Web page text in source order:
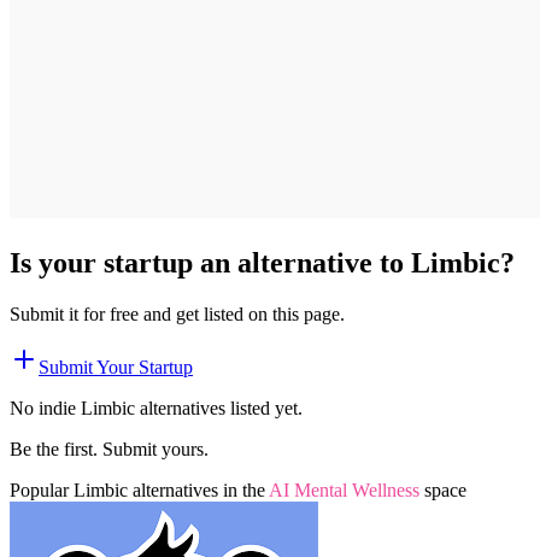
Is your startup an alternative to Limbic?
Submit it for free and get listed on this page.
Submit Your Startup
No indie Limbic alternatives listed yet.
Be the first. Submit yours.
PopularLimbic alternatives in the AI Mental Wellness space